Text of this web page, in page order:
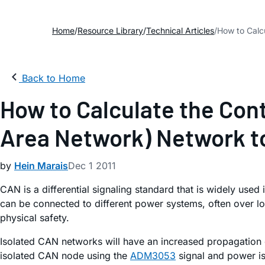
Home Resource Library Technical Articles How to
Back to Home
How to Calculate the
Area Network) Network
by Hein MaraisDec 1 2011
CAN is a differential signaling standard that is widely
can be connected to different power systems, often over
physical safety.
Isolated CAN networks will have an increased
isolated CAN node using the ADM3053 signal and power